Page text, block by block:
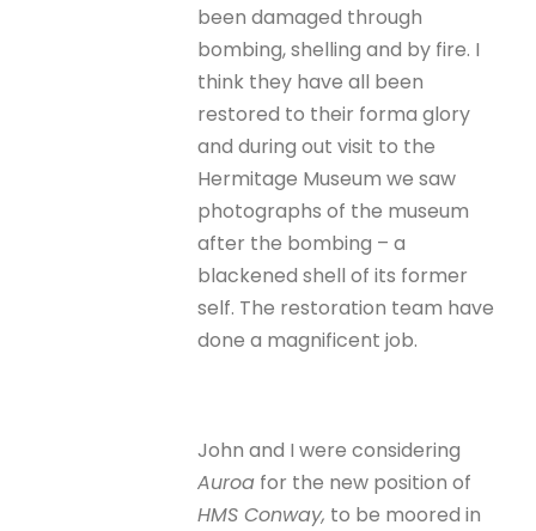
been damaged through
bombing, shelling and by fire. I
think they have all been
restored to their forma glory
and during out visit to the
Hermitage Museum we saw
photographs of the museum
after the bombing – a
blackened shell of its former
self. The restoration team have
done a magnificent job.
John and I were considering
Auroa for the new position of
HMS Conway, to be moored in